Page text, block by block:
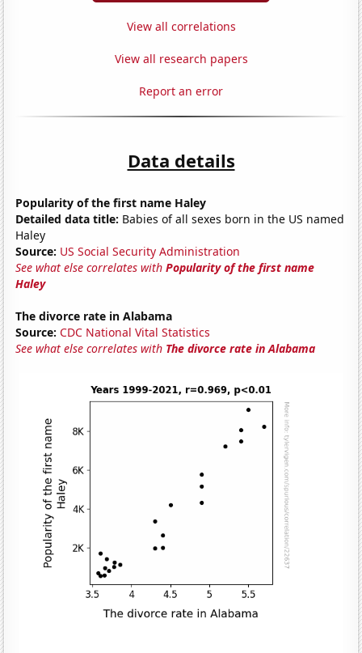
View all correlations
View all research papers
Report an error
Data details
Popularity of the first name Haley
Detailed data title: Babies of all sexes born in the US named
Haley
Source: US Social Security Administration
See what else correlates withPopularity of the first name
Haley
The divorce rate in Alabama
Source: CDC National Vital Statistics
See what else correlates with The divorce rate in Alabama